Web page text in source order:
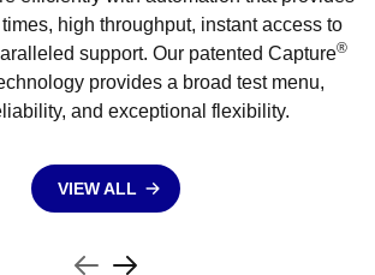
high throughput, instant access to
support. Our patented Capture®
provides a broad test menu,
and exceptional flexibility.
VIEW ALL